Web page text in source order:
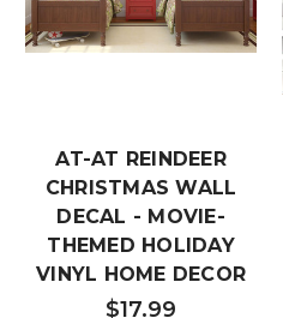
AT-AT REINDEER
CHRISTMAS WALL
DECAL - MOVIE-
THEMED HOLIDAY
VINYL HOME DECOR
$17.99